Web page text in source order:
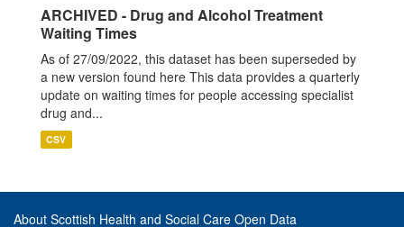
ARCHIVED - Drug and Alcohol Treatment
Waiting Times
As of 27/09/2022, this dataset has been superseded by
a new version found here This data provides a quarterly
update on waiting times for people accessing specialist
drug and...
CSV
About Scottish Health and Social Care Open Data